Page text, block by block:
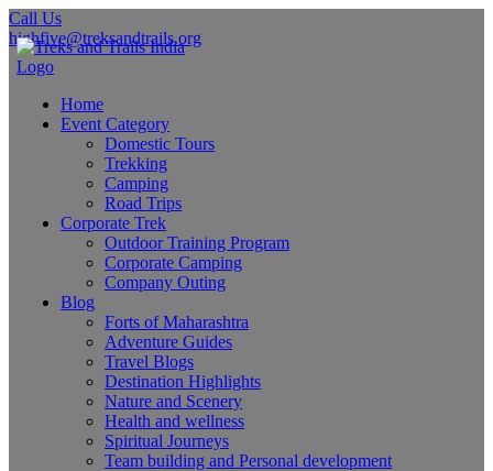
Call Us
highfive@treksandtrails.org
Home
Event Category
Domestic Tours
Trekking
Camping
Road Trips
Corporate Trek
Outdoor Training Program
Corporate Camping
Company Outing
Blog
Forts of Maharashtra
Adventure Guides
Travel Blogs
Destination Highlights
Nature and Scenery
Health and wellness
Spiritual Journeys
Team building and Personal development